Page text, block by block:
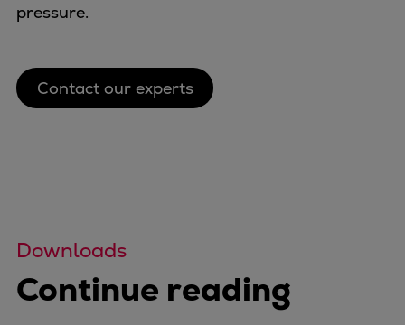
pressure.
Contact our experts
Downloads
Continue reading